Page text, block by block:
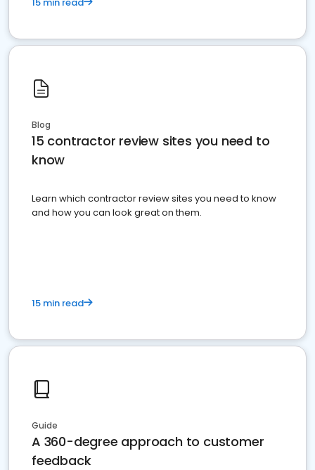
Blog
15 contractor review sites you need to
know
Learn which contractor review sites you need to know
and how you can look great on them.
15 min read
Guide
A 360-degree approach to customer
feedback